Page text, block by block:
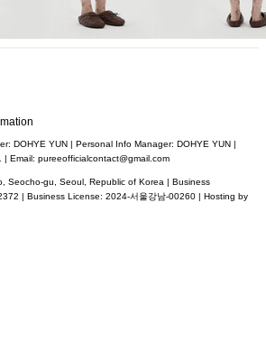
DOHYE YUN | Personal Info Manager: DOHYE YUN |
Email: pureeofficialcontact@gmail.com
Seocho-gu, Seoul, Republic of Korea | Business
| Business License: 2024-서울강남-00260 | Hosting by